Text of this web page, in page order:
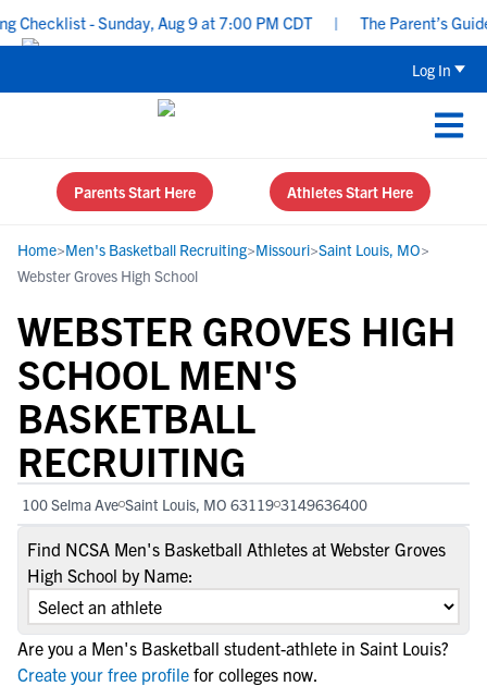
- Sunday, Aug 9 at 7:00 PM CDT | The Parent’s Guide
Log In
Parents Start Here Athletes Start Here
Home>Men's Basketball Recruiting>Missouri>Saint Louis, MO>
Webster Groves High School
WEBSTER GROVES HIGH
SCHOOL MEN'S
BASKETBALL
RECRUITING
100 Selma Ave Saint Louis, MO 63119 3149636400
Find NCSA Men's Basketball Athletes at Webster Groves
High School by Name:
Are you a Men's Basketball student-athlete in Saint Louis?
Create your free profile for colleges now.